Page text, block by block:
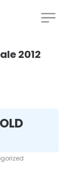
2012